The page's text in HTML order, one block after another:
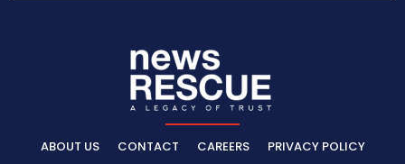
ABOUT US CONTACT CAREERS PRIVACY POLICY